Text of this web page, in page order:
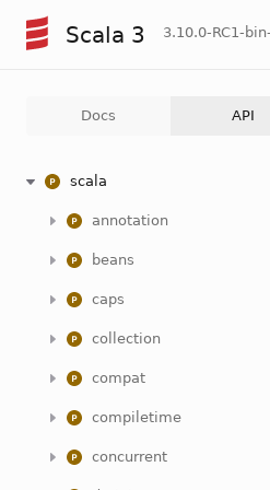
Scala 3 3.10.0-RC1-
Docs API
scala
annotation
beans
caps
collection
compat
compiletime
concurrent